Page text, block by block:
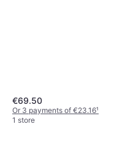
€69.50
Or 3 payments of €23.16¹
1 store